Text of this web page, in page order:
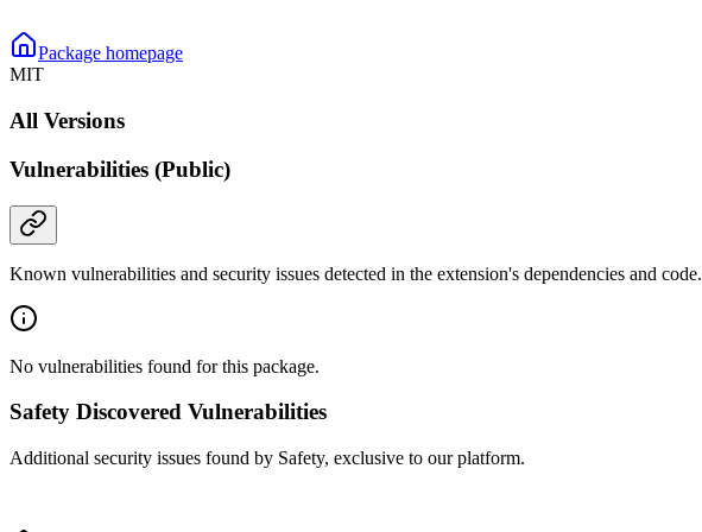
Package homepage
MIT
All Versions
Vulnerabilities (Public)
Known vulnerabilities and security issues detected in the extension's dependencies and code.
No vulnerabilities found for this package.
Safety Discovered Vulnerabilities
Additional security issues found by Safety, exclusive to our platform.